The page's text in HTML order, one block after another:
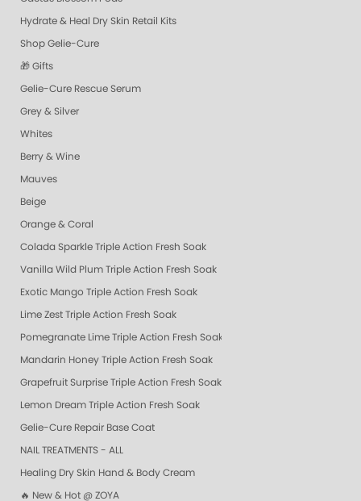
Hydrate & Heal Dry Skin Retail Kits
Shop Gelie-Cure
🎁 Gifts
Gelie-Cure Rescue Serum
Grey & Silver
Whites
Berry & Wine
Mauves
Beige
Orange & Coral
Colada Sparkle Triple Action Fresh Soak
Vanilla Wild Plum Triple Action Fresh Soak
Exotic Mango Triple Action Fresh Soak
Lime Zest Triple Action Fresh Soak
Pomegranate Lime Triple Action Fresh Soak
Mandarin Honey Triple Action Fresh Soak
Grapefruit Surprise Triple Action Fresh Soak
Lemon Dream Triple Action Fresh Soak
Gelie-Cure Repair Base Coat
NAIL TREATMENTS - ALL
Healing Dry Skin Hand & Body Cream
🔥 New & Hot @ ZOYA